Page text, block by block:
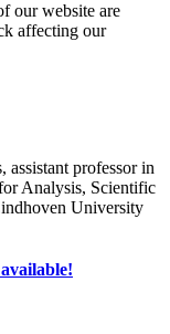
our website are
affecting our
assistant professor in
Analysis, Scientific
University